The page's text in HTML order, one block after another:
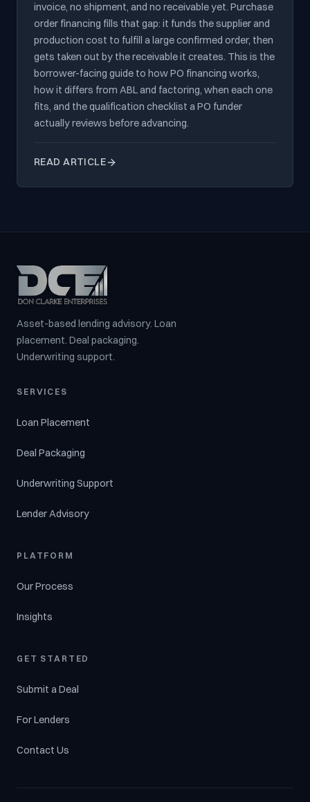
invoice, no shipment, and no receivable yet. Purchase
order financing fills that gap: it funds the supplier and
production cost to fulfill a large confirmed order, then
gets taken out by the receivable it creates. This is the
borrower-facing guide to how PO financing works,
how it differs from ABL and factoring, when each one
fits, and the qualification checklist a PO funder
actually reviews before advancing.
READ ARTICLE
Asset-based lending advisory. Loan
placement. Deal packaging.
Underwriting support.
SERVICES
Loan Placement
Deal Packaging
Underwriting Support
Lender Advisory
PLATFORM
Our Process
Insights
GET STARTED
Submit a Deal
For Lenders
Contact Us